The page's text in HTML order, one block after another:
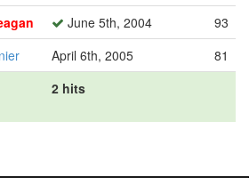
June 5th, 2004
93
April 6th, 2005
81
2 hits